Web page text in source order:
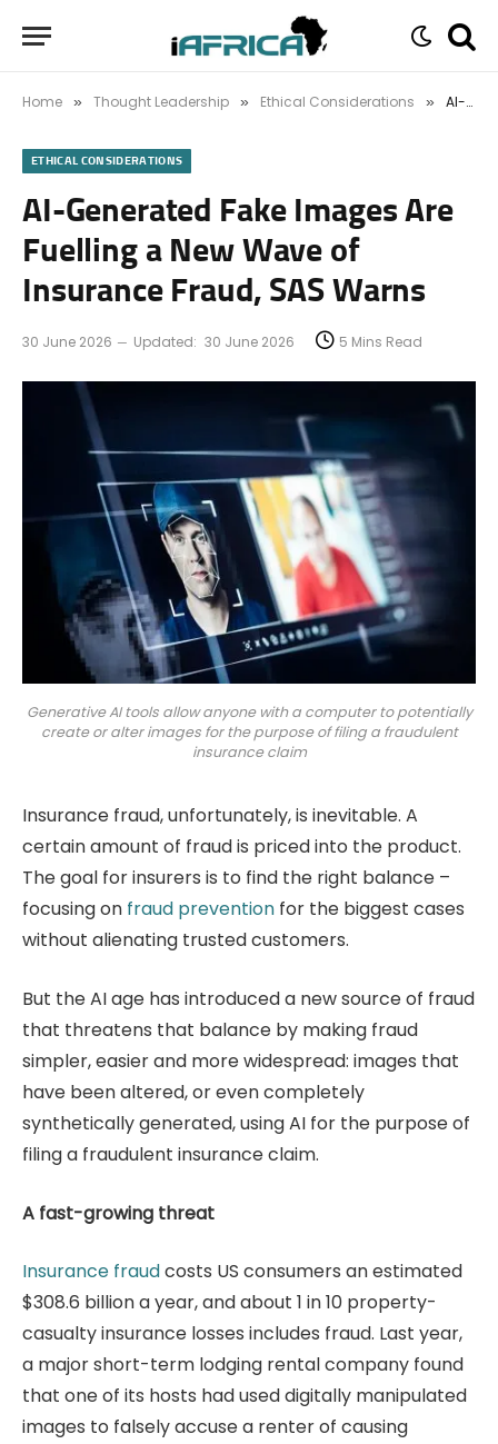
Home » Thought Leadership » Ethical Considerations » AI-Generated Fake Images Are Fuelling a New Wave of Insurance Fraud, SAS Warns
ETHICAL CONSIDERATIONS
AI-Generated Fake Images Are
Fuelling a New Wave of
Insurance Fraud, SAS Warns
30 June 2026 Updated: 30 June 2026 5 Mins Read
Generative AI tools allow anyone with a computer to potentially
create or alter images for the purpose of filing a fraudulent
insurance claim
Insurance fraud, unfortunately, is inevitable. A
certain amount of fraud is priced into the product.
The goal for insurers is to find the right balance –
focusing on fraud prevention for the biggest cases
without alienating trusted customers.
But the AI age has introduced a new source of fraud
that threatens that balance by making fraud
simpler, easier and more widespread: images that
have been altered, or even completely
synthetically generated, using AI for the purpose of
filing a fraudulent insurance claim.
A fast-growing threat
Insurance fraudcosts US consumers an estimated
$308.6 billion a year, and about 1 in 10 property-
casualty insurance losses includes fraud. Last year,
a major short-term lodging rental company found
that one of its hosts had used digitally manipulated
images to falsely accuse a renter of causing